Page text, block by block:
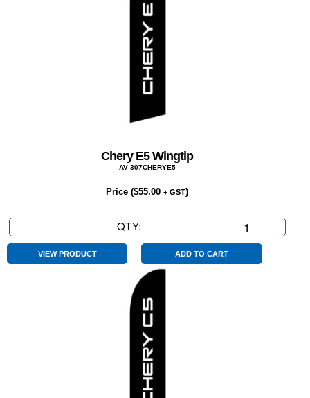
Chery E5 Wingtip
AV 307CHERYE5
Price ($55.00 + GST)
QTY:
E5
Wingtip
quantity
VIEW PRODUCT ADD TO CART